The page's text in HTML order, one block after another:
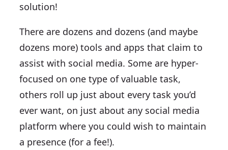
solution!
There are dozens and dozens (and maybe
dozens more) tools and apps that claim to
assist with social media. Some are hyper-
focused on one type of valuable task,
others roll up just about every task you’d
ever want, on just about any social media
platform where you could wish to maintain
a presence (for a fee!).